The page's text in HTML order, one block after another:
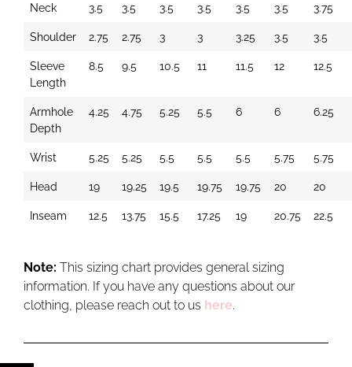
Neck 3.5 3.5 3.5 3.5 3.5 3.5 3.75
Shoulder 2.75 2.75 3 3 3.25 3.5 3.5
Sleeve
Length
8.5 9.5 10.5 11 11.5 12 12.5
Armhole
Depth
4.25 4.75 5.25 5.5 6 6 6.25
Wrist 5.25 5.25 5.5 5.5 5.5 5.75 5.75
Head 19 19.25 19.5 19.75 19.75 20 20
Inseam 12.5 13.75 15.5 17.25 19 20.75 22.5
Note: This sizing chart provides general sizing
information. If you have any questions about our
clothing, please reach out to us here.